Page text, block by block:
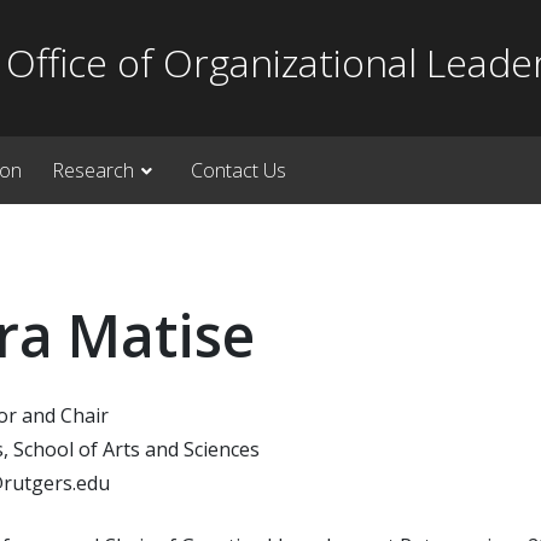
Office of Organizational
Research
Contact Us
Matise
and Chair
School of Arts and Sciences